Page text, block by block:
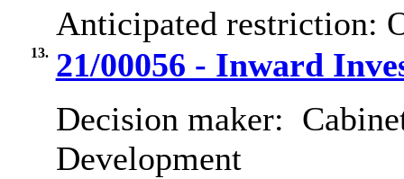
Anticipated restriction:
13. 21/00056 - Inward
Decision maker:
Development